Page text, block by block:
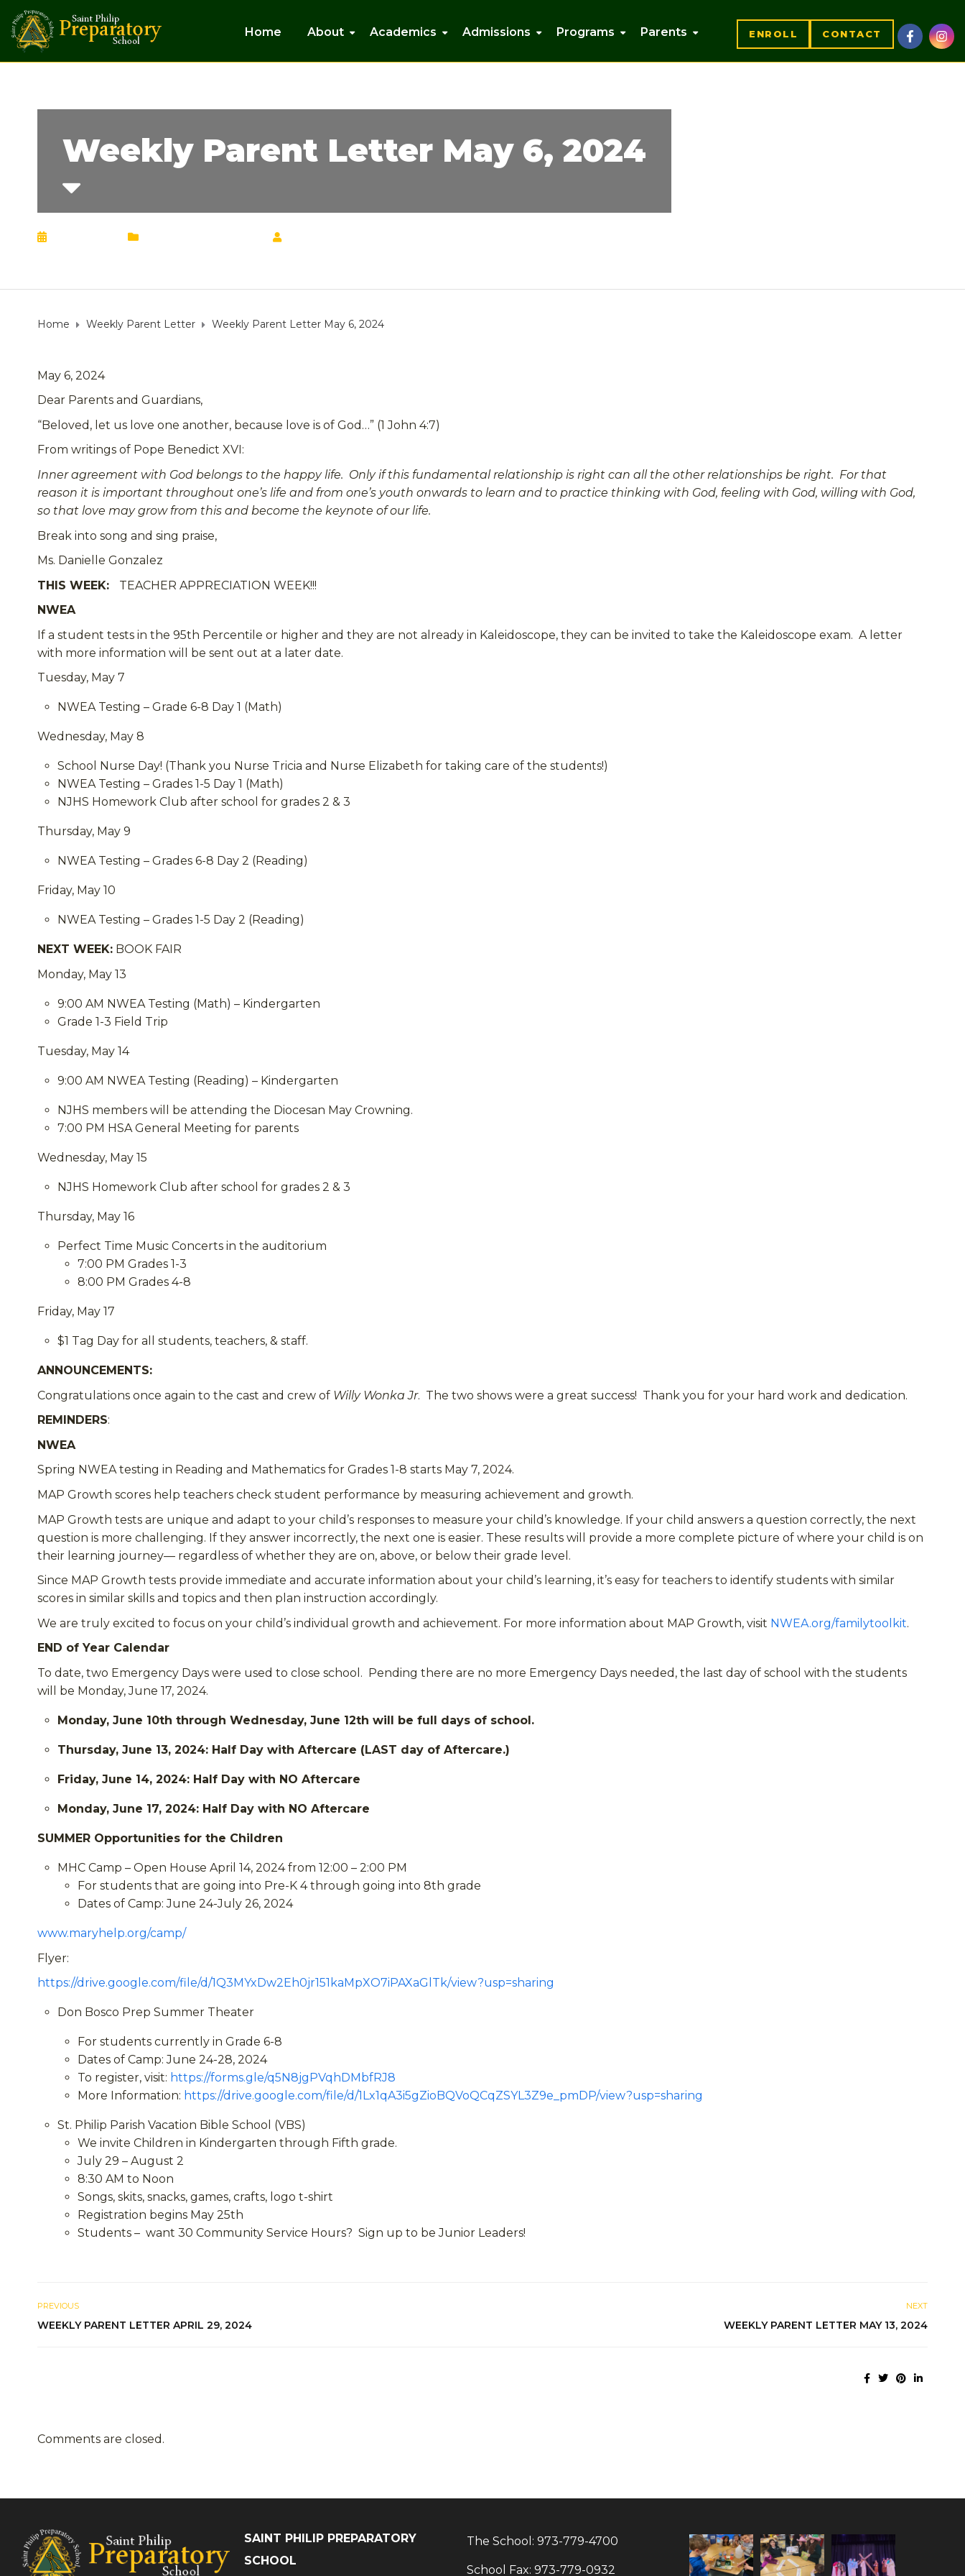
Home About Academics Admissions Programs Parents ENROLL CONTACT
Weekly Parent Letter May 6, 2024
Home Weekly Parent Letter Weekly Parent Letter May 6, 2024
May 6, 2024
Dear Parents and Guardians,
“Beloved, let us love one another, because love is of God…” (1 John 4:7)
From writings of Pope Benedict XVI:
Inner agreement with God belongs to the happy life. Only if this fundamental relationship is right can all the other relationships be right. For that
reason it is important throughout one’s life and from one’s youth onwards to learn and to practice thinking with God, feeling with God, willing with God,
so that love may grow from this and become the keynote of our life.
Break into song and sing praise,
Ms. Danielle Gonzalez
THIS WEEK:
TEACHER APPRECIATION WEEK!!!
NWEA
If a student tests in the 95th Percentile or higher and they are not already in Kaleidoscope, they can be invited to take the Kaleidoscope exam. A letter
with more information will be sent out at a later date.
Tuesday, May 7
NWEA Testing – Grade 6-8 Day 1 (Math)
Wednesday, May 8
School Nurse Day! (Thank you Nurse Tricia and Nurse Elizabeth for taking care of the students!)
NWEA Testing – Grades 1-5 Day 1 (Math)
NJHS Homework Club after school for grades 2 & 3
Thursday, May 9
NWEA Testing – Grades 6-8 Day 2 (Reading)
Friday, May 10
NWEA Testing – Grades 1-5 Day 2 (Reading)
NEXT WEEK: BOOK FAIR
Monday, May 13
9:00 AM NWEA Testing (Math) – Kindergarten
Grade 1-3 Field Trip
Tuesday, May 14
9:00 AM NWEA Testing (Reading) – Kindergarten
NJHS members will be attending the Diocesan May Crowning.
7:00 PM HSA General Meeting for parents
Wednesday, May 15
NJHS Homework Club after school for grades 2 & 3
Thursday, May 16
Perfect Time Music Concerts in the auditorium
7:00 PM Grades 1-3
8:00 PM Grades 4-8
Friday, May 17
$1 Tag Day for all students, teachers, & staff.
ANNOUNCEMENTS:
Congratulations once again to the cast and crew of Willy Wonka Jr. The two shows were a great success! Thank you for your hard work and dedication.
REMINDERS:
NWEA
Spring NWEA testing in Reading and Mathematics for Grades 1-8 starts May 7, 2024.
MAP Growth scores help teachers check student performance by measuring achievement and growth.
MAP Growth tests are unique and adapt to your child’s responses to measure your child’s knowledge. If your child answers a question correctly, the next
question is more challenging. If they answer incorrectly, the next one is easier. These results will provide a more complete picture of where your child is on
their learning journey— regardless of whether they are on, above, or below their grade level.
Since MAP Growth tests provide immediate and accurate information about your child’s learning, it’s easy for teachers to identify students with similar
scores in similar skills and topics and then plan instruction accordingly.
We are truly excited to focus on your child’s individual growth and achievement. For more information about MAP Growth, visit NWEA.org/familytoolkit.
END of Year Calendar
To date, two Emergency Days were used to close school. Pending there are no more Emergency Days needed, the last day of school with the students
will be Monday, June 17, 2024.
Monday, June 10th through Wednesday, June 12th will be full days of school.
Thursday, June 13, 2024: Half Day with Aftercare (LAST day of Aftercare.)
Friday, June 14, 2024: Half Day with NO Aftercare
Monday, June 17, 2024: Half Day with NO Aftercare
SUMMER Opportunities for the Children
MHC Camp – Open House April 14, 2024 from 12:00 – 2:00 PM
For students that are going into Pre-K 4 through going into 8th grade
Dates of Camp: June 24-July 26, 2024
www.maryhelp.org/camp/
Flyer:
https://drive.google.com/file/d/1Q3MYxDw2Eh0jr151kaMpXO7iPAXaGlTk/view?usp=sharing
Don Bosco Prep Summer Theater
For students currently in Grade 6-8
Dates of Camp: June 24-28, 2024
To register, visit: https://forms.gle/q5N8jgPVqhDMbfRJ8
More Information: https://drive.google.com/file/d/1Lx1qA3i5gZioBQVoQCqZSYL3Z9e_pmDP/view?usp=sharing
St. Philip Parish Vacation Bible School (VBS)
We invite Children in Kindergarten through Fifth grade.
July 29 – August 2
8:30 AM to Noon
Songs, skits, snacks, games, crafts, logo t-shirt
Registration begins May 25th
Students – want 30 Community Service Hours? Sign up to be Junior Leaders!
PREVIOUS
WEEKLY PARENT LETTER APRIL 29, 2024
NEXT
WEEKLY PARENT LETTER MAY 13, 2024
Comments are closed.
SAINT PHILIP PREPARATORY
SCHOOL
The School: 973-779-4700
School Fax: 973-779-0932